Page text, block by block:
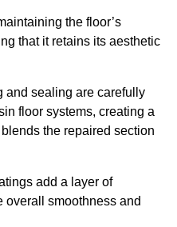
the floor’s
that it retains its aesthetic
and sealing are carefully
floor systems, creating a
the repaired section
add a layer of
overall smoothness and